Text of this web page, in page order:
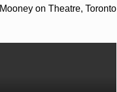
on Theatre, Toronto